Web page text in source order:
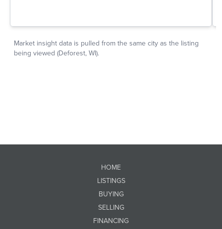
HOME
LISTINGS
BUYING
SELLING
FINANCING